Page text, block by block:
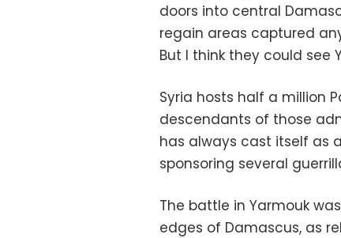
doors into central
regain areas captured
But I think they could see
Syria hosts half a million
descendants of those
has always cast itself as
sponsoring several
The battle in Yarmouk
edges of Damascus, as